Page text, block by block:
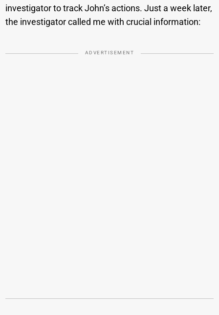
investigator to track John’s actions. Just a week later,
the investigator called me with crucial information:
ADVERTISEMENT